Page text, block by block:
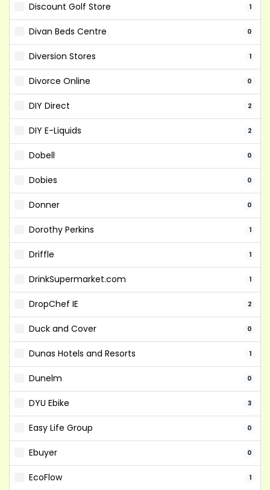
Discount Golf Store 1
Divan Beds Centre 0
Diversion Stores 1
Divorce Online 0
DIY Direct 2
DIY E-Liquids 2
Dobell 0
Dobies 0
Donner 0
Dorothy Perkins 1
Driffle 1
DrinkSupermarket.com 1
DropChef IE 2
Duck and Cover 0
Dunas Hotels and Resorts 1
Dunelm 0
DYU Ebike 3
Easy Life Group 0
Ebuyer 0
EcoFlow 1